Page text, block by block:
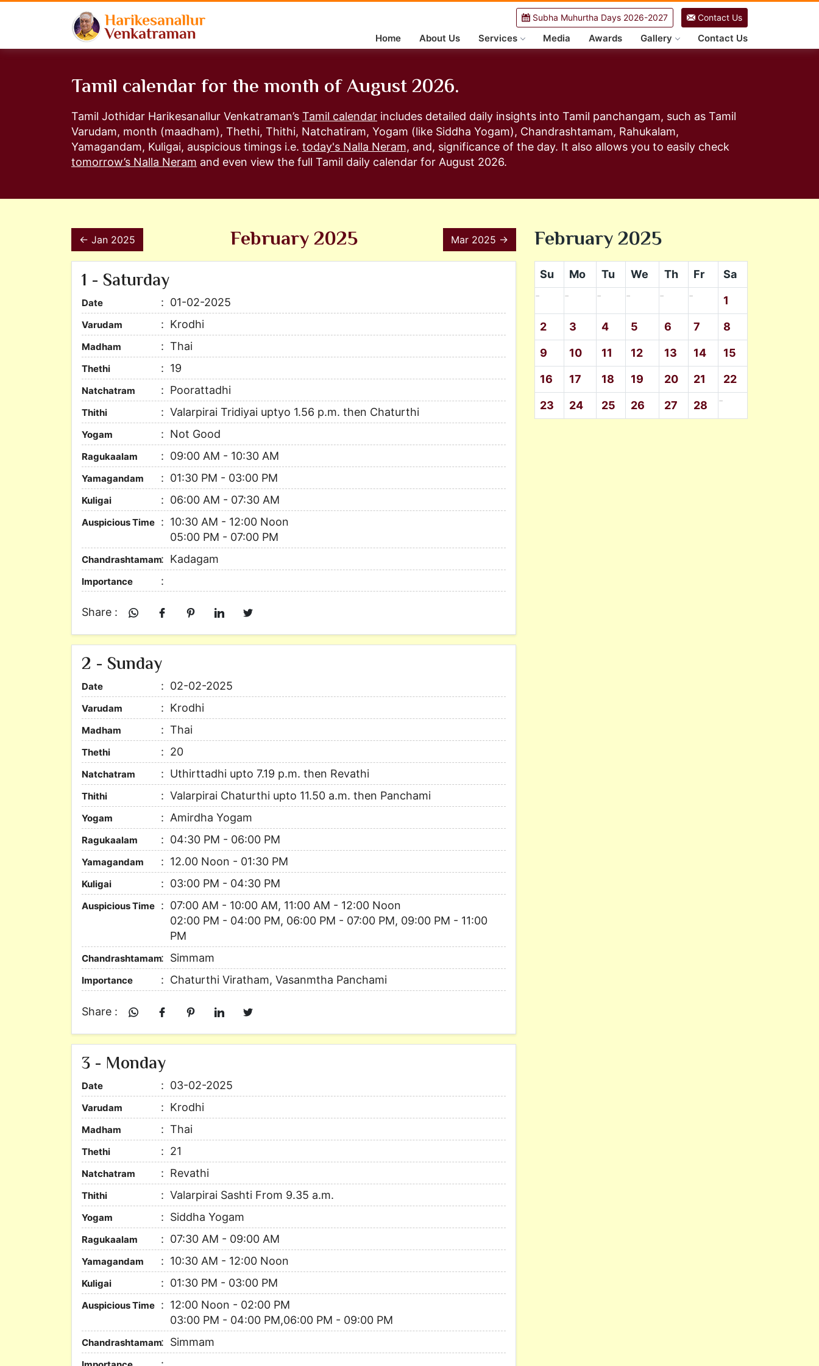
Subha Muhurtha Days 2026-2027 Contact Us
Home About Us Services Media Awards Gallery Contact Us
Tamil calendar for the month of August 2026.
Tamil Jothidar Harikesanallur Venkatraman’s Tamil calendar includes detailed daily insights into Tamil panchangam, such as Tamil
Varudam, month (maadham), Thethi, Thithi, Natchatiram, Yogam (like Siddha Yogam), Chandrashtamam, Rahukalam,
Yamagandam, Kuligai, auspicious timings i.e. today's Nalla Neram, and, significance of the day. It also allows you to easily check
tomorrow’s Nalla Neram and even view the full Tamil daily calendar for August 2026.
← Jan 2025 February 2025 Mar 2025 →
1 - Saturday
Date 01-02-2025
Varudam Krodhi
Madham Thai
Thethi 19
Natchatram Poorattadhi
Thithi Valarpirai Tridiyai uptyo 1.56 p.m. then Chaturthi
Yogam Not Good
Ragukaalam 09:00 AM - 10:30 AM
Yamagandam 01:30 PM - 03:00 PM
Kuligai 06:00 AM - 07:30 AM
Auspicious Time
10:30 AM - 12:00 Noon
05:00 PM - 07:00 PM
Chandrashtamam Kadagam
Importance
Share :
2 - Sunday
Date 02-02-2025
Varudam Krodhi
Madham Thai
Thethi 20
Natchatram Uthirttadhi upto 7.19 p.m. then Revathi
Thithi Valarpirai Chaturthi upto 11.50 a.m. then Panchami
Yogam Amirdha Yogam
Ragukaalam 04:30 PM - 06:00 PM
Yamagandam 12.00 Noon - 01:30 PM
Kuligai 03:00 PM - 04:30 PM
Auspicious Time
07:00 AM - 10:00 AM, 11:00 AM - 12:00 Noon
02:00 PM - 04:00 PM, 06:00 PM - 07:00 PM, 09:00 PM - 11:00
PM
Chandrashtamam Simmam
Importance Chaturthi Viratham, Vasanmtha Panchami
Share :
3 - Monday
Date 03-02-2025
Varudam Krodhi
Madham Thai
Thethi 21
Natchatram Revathi
Thithi Valarpirai Sashti From 9.35 a.m.
Yogam Siddha Yogam
Ragukaalam 07:30 AM - 09:00 AM
Yamagandam 10:30 AM - 12:00 Noon
Kuligai 01:30 PM - 03:00 PM
Auspicious Time
12:00 Noon - 02:00 PM
03:00 PM - 04:00 PM,06:00 PM - 09:00 PM
Chandrashtamam Simmam
February 2025
Su Mo Tu We Th Fr
Sa
-
- - - - - 1
2 3 4 5 6 7 8
9 10 11 12 13 14 15
16 17 18 19 20 21 22
23 24 25 26 27 28 -